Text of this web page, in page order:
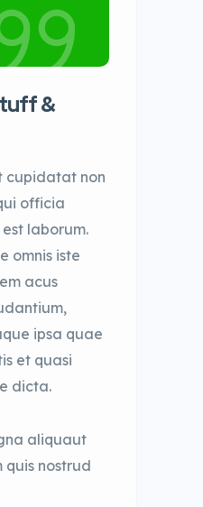
&
cupidatat non
officia
laborum.
omnis iste
acus
ipsa quae
et quasi
dicta.
aliquaut
quis nostrud